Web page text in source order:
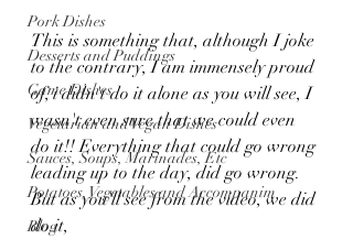
Pork Dishes
Desserts and Puddings
Game Dishes
Vegetarian and Vegan Dishes
Sauces, Soups, Marinades, Etc
Potatoes, Vegetables and Accompanim
Blog
This is something that, although I joke
to the contrary, I am immensely proud
of, i didn't do it alone as you will see, I
wasn't even sure that we could even
do it!! Everything that could go wrong
leading up to the day, did go wrong.
But as you'll see from the video, we did
do it,